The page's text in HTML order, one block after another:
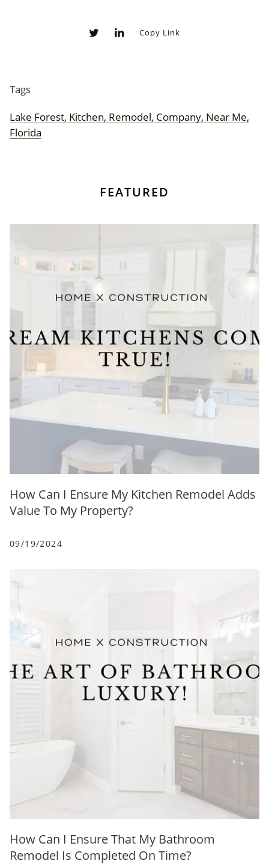
Copy Link
Tags
Lake Forest, Kitchen, Remodel, Company, Near Me,
Florida
FEATURED
How Can I Ensure My Kitchen Remodel Adds
Value To My Property?
09/19/2024
How Can I Ensure That My Bathroom
Remodel Is Completed On Time?